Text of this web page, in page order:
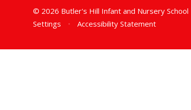
© 2026 Butler's Hill Infant and Nursery School
Settings
• Accessibility Statement